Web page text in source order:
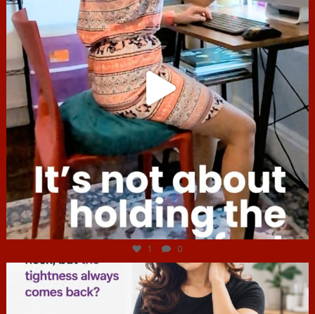
Jul 4
1 0
hcac_sg